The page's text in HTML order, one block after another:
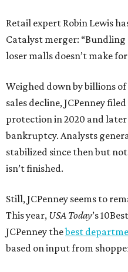
Retail expert Robin Lewis
Catalyst merger:
loser malls doesn’t make
Weighed down by billions
sales decline, JCPenney
protection in 2020 and
bankruptcy. Analysts
stabilized since then but
isn’t finished.
Still, JCPenney seems to
This year, USA Today’s
JCPenney thebest
based on input from